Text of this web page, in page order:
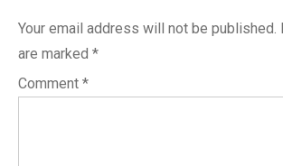
Your email address will not be published.
are marked *
Comment *